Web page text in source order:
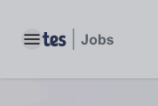
Toggle main menu